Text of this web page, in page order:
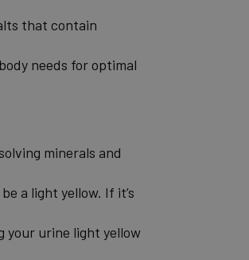
that contain
needs for optimal
minerals and
a light yellow. If it’s
your urine light yellow